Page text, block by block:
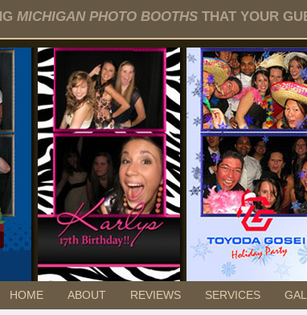
MICHIGAN PHOTO BOOTHS THAT YOUR
HOME ABOUT REVIEWS SERVICES